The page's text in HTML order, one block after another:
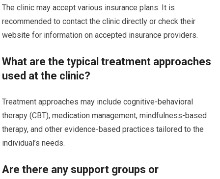
The clinic may accept various insurance plans. It is
recommended to contact the clinic directly or check their
website for information on accepted insurance providers.
What are the typical treatment approaches
used at the clinic?
Treatment approaches may include cognitive-behavioral
therapy (CBT), medication management, mindfulness-based
therapy, and other evidence-based practices tailored to the
individual’s needs.
Are there any support groups or